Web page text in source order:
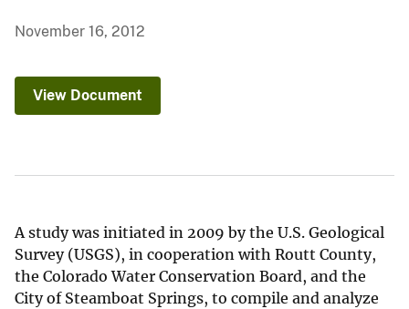
November 16, 2012
View Document
A study was initiated in 2009 by the U.S. Geological
Survey (USGS), in cooperation with Routt County,
the Colorado Water Conservation Board, and the
City of Steamboat Springs, to compile and analyze